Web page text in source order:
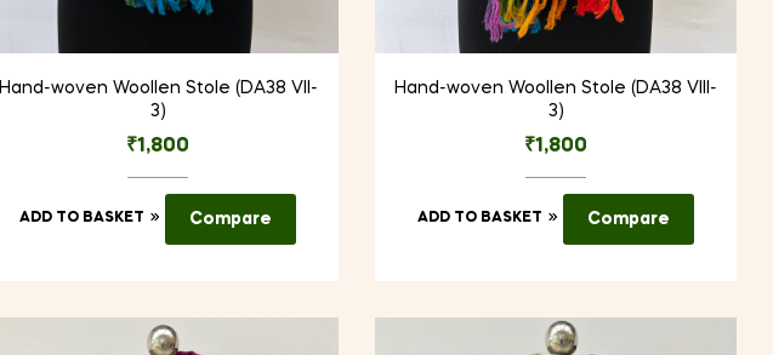
Hand-woven Woollen Stole (DA38 VII-
3)
₹1,800
ADD TO BASKET Compare
Hand-woven Woollen Stole (DA38 VIII-
3)
₹1,800
ADD TO BASKET Compare